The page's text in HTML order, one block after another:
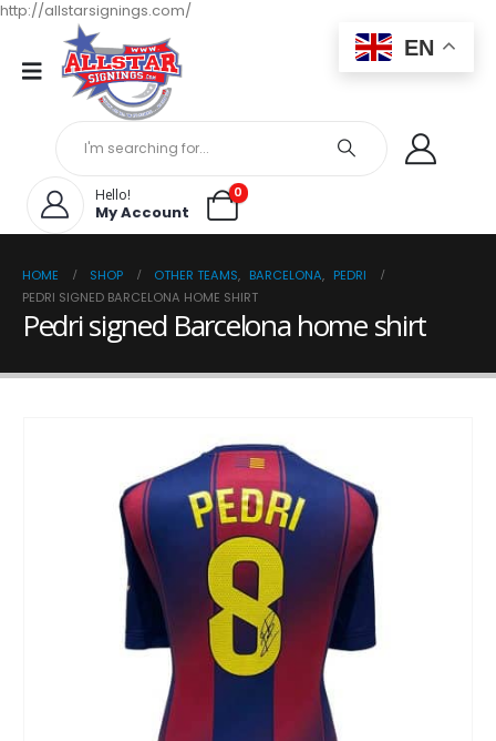
http://allstarsignings.com/
Hello!
My Account
0
HOME SHOP OTHER TEAMS, BARCELONA, PEDRI
PEDRI SIGNED BARCELONA HOME SHIRT
Pedri signed Barcelona home shirt
EN